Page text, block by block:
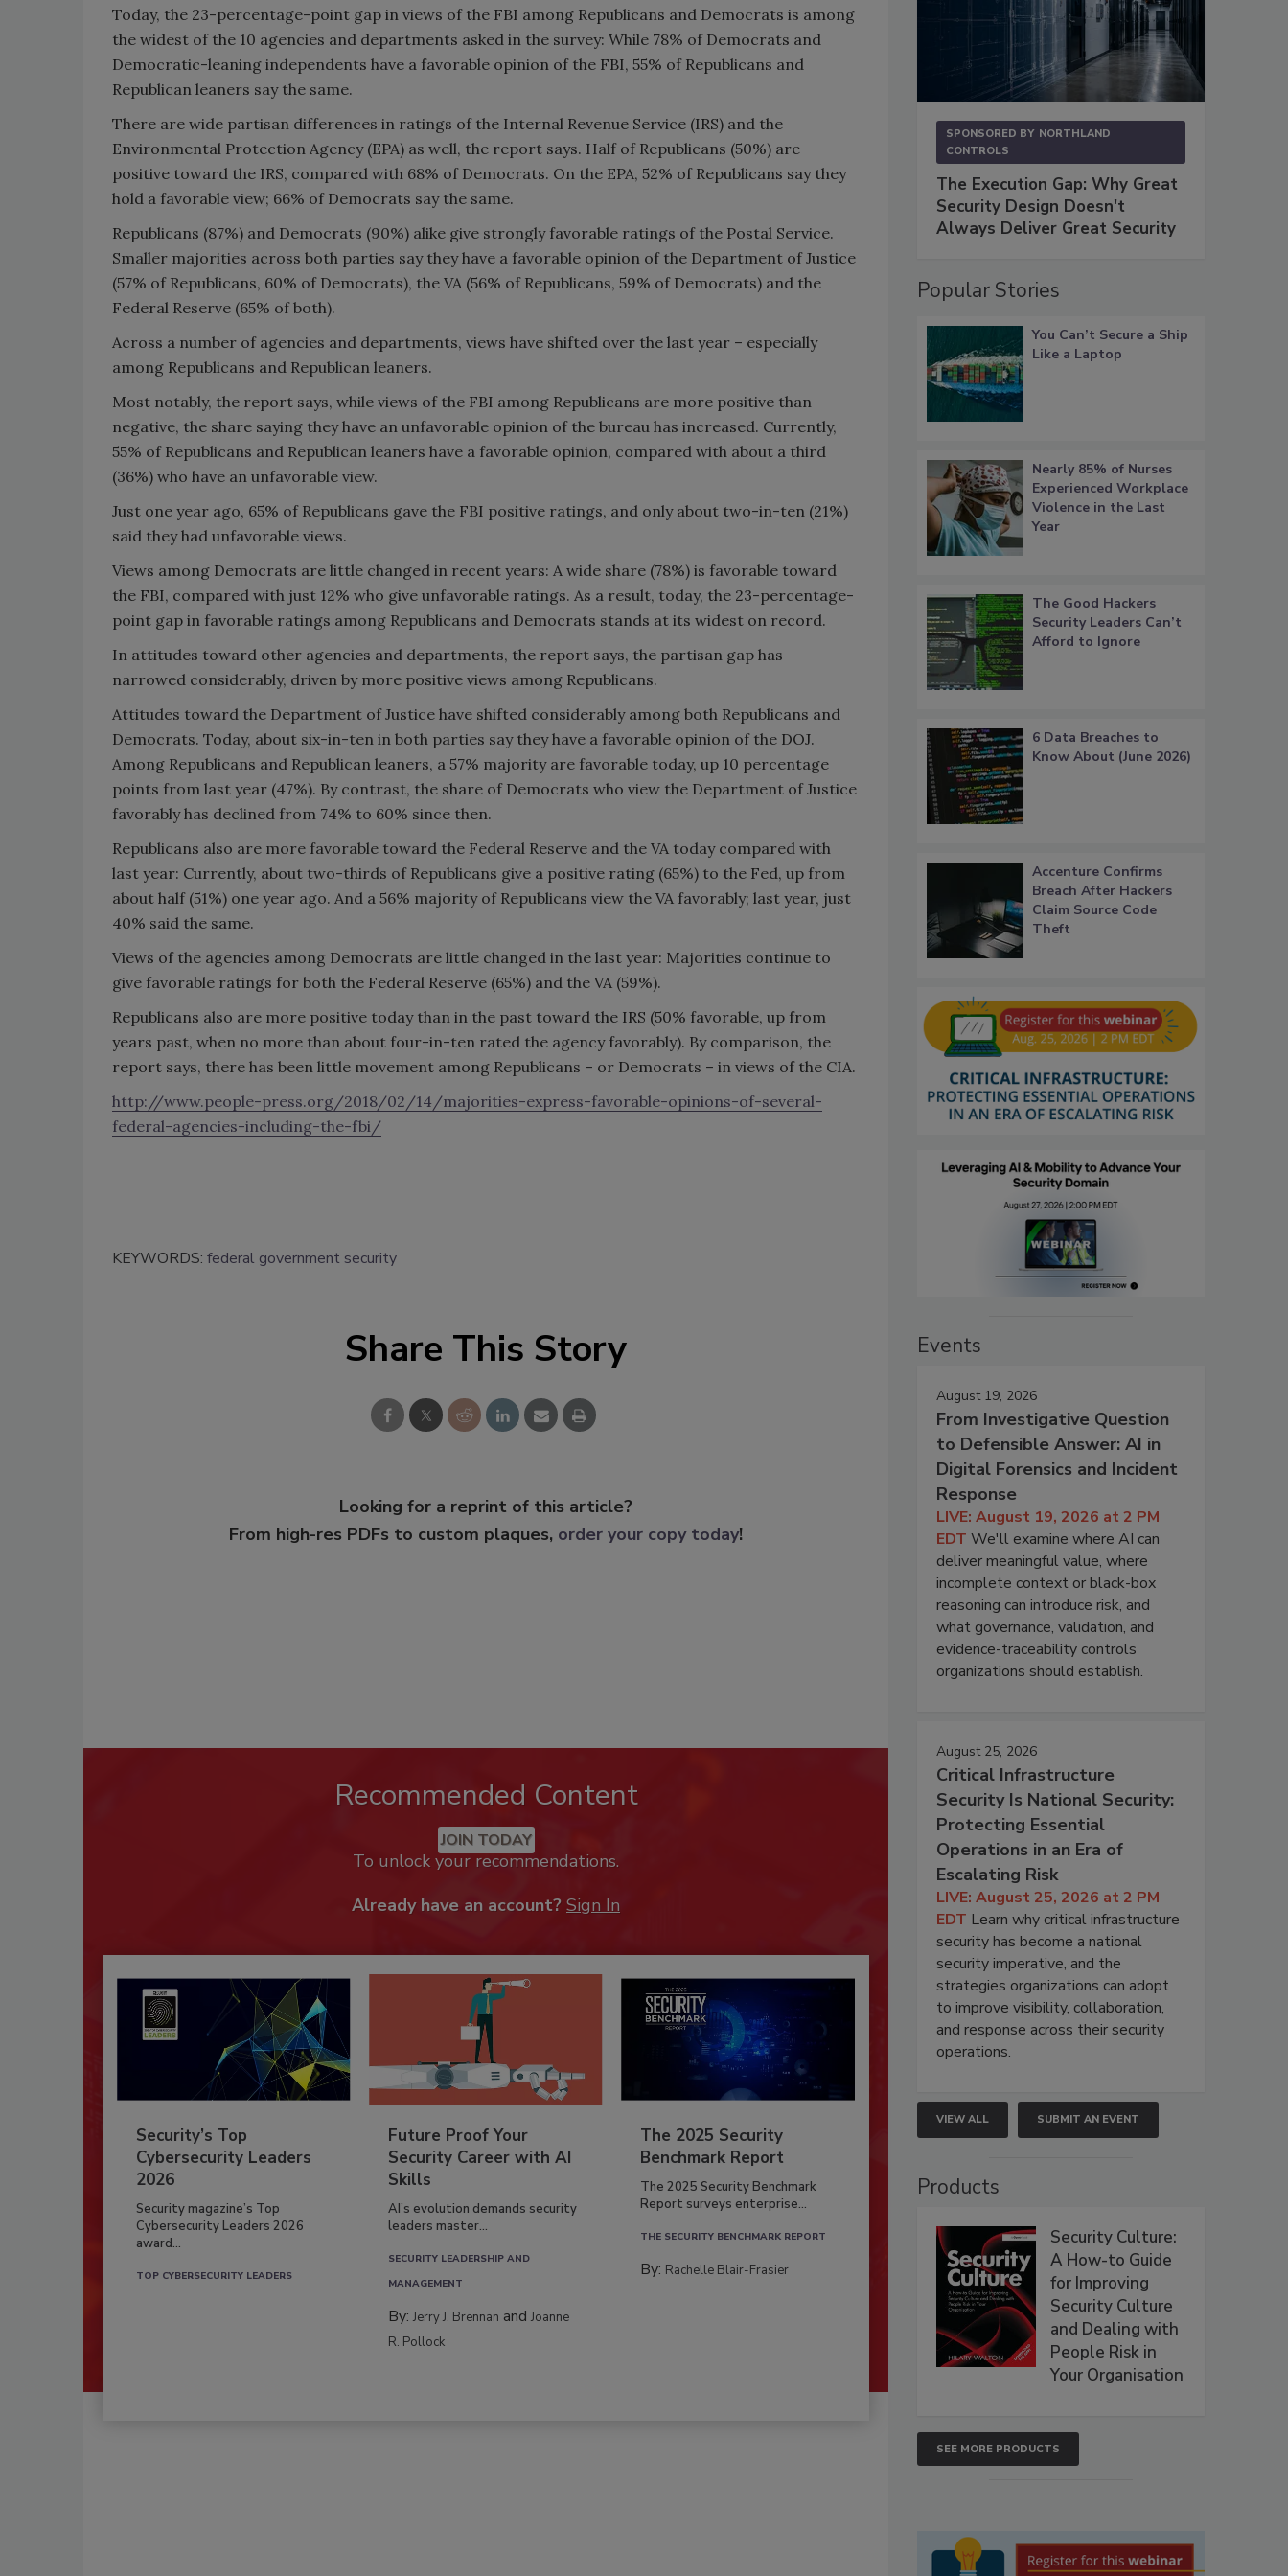
Today, the 23-percentage-point gap in views of the FBI among Republicans and Democrats is among
the widest of the 10 agencies and departments asked in the survey: While 78% of Democrats and
Democratic-leaning independents have a favorable opinion of the FBI, 55% of Republicans and
Republican leaners say the same.
There are wide partisan differences in ratings of the Internal Revenue Service (IRS) and the
Environmental Protection Agency (EPA) as well, the report says. Half of Republicans (50%) are
positive toward the IRS, compared with 68% of Democrats. On the EPA, 52% of Republicans say they
hold a favorable view; 66% of Democrats say the same.
Republicans (87%) and Democrats (90%) alike give strongly favorable ratings of the Postal Service.
Smaller majorities across both parties say they have a favorable opinion of the Department of Justice
(57% of Republicans, 60% of Democrats), the VA (56% of Republicans, 59% of Democrats) and the
Federal Reserve (65% of both).
Across a number of agencies and departments, views have shifted over the last year – especially
among Republicans and Republican leaners.
Most notably, the report says, while views of the FBI among Republicans are more positive than
negative, the share saying they have an unfavorable opinion of the bureau has increased. Currently,
55% of Republicans and Republican leaners have a favorable opinion, compared with about a third
(36%) who have an unfavorable view.
Just one year ago, 65% of Republicans gave the FBI positive ratings, and only about two-in-ten (21%)
said they had unfavorable views.
Views among Democrats are little changed in recent years: A wide share (78%) is favorable toward
the FBI, compared with just 12% who give unfavorable ratings. As a result, today, the 23-percentage-
point gap in favorable ratings among Republicans and Democrats stands at its widest on record.
In attitudes toward other agencies and departments, the report says, the partisan gap has
narrowed considerably, driven by more positive views among Republicans.
Attitudes toward the Department of Justice have shifted considerably among both Republicans and
Democrats. Today, about six-in-ten in both parties say they have a favorable opinion of the DOJ.
Among Republicans and Republican leaners, a 57% majority are favorable today, up 10 percentage
points from last year (47%). By contrast, the share of Democrats who view the Department of Justice
favorably has declined from 74% to 60% since then.
Republicans also are more favorable toward the Federal Reserve and the VA today compared with
last year: Currently, about two-thirds of Republicans give a positive rating (65%) to the Fed, up from
about half (51%) one year ago. And a 56% majority of Republicans view the VA favorably; last year, just
40% said the same.
Views of the agencies among Democrats are little changed in the last year: Majorities continue to
give favorable ratings for both the Federal Reserve (65%) and the VA (59%).
Republicans also are more positive today than in the past toward the IRS (50% favorable, up from
years past, when no more than about four-in-ten rated the agency favorably). By comparison, the
report says, there has been little movement among Republicans – or Democrats – in views of the CIA.
http://www.people-press.org/2018/02/14/majorities-express-favorable-opinions-of-several-
federal-agencies-including-the-fbi/
KEYWORDS: federal government security
Share This Story
Looking for a reprint of this article?
From high-res PDFs to custom plaques, order your copy today!
Recommended Content
JOIN TODAY
To unlock your recommendations.
Already have an account? Sign In
Security’s Top
Cybersecurity Leaders
2026
Security magazine’s Top
Cybersecurity Leaders 2026
award...
TOP CYBERSECURITY LEADERS
Future Proof Your
Security Career with AI
Skills
AI’s evolution demands security
leaders master...
SECURITY LEADERSHIP AND
MANAGEMENT
By:Jerry J. Brennan andJoanne
R. Pollock
The 2025 Security
Benchmark Report
The 2025 Security Benchmark
Report surveys enterprise...
THE SECURITY BENCHMARK REPORT
By: Rachelle Blair-Frasier
SPONSORED BY NORTHLAND
CONTROLS
The Execution Gap: Why Great
Security Design Doesn't
Always Deliver Great Security
Popular Stories
You Can’t Secure a Ship
Like a Laptop
Nearly 85% of Nurses
Experienced Workplace
Violence in the Last
Year
The Good Hackers
Security Leaders Can’t
Afford to Ignore
6 Data Breaches to
Know About (June 2026)
Accenture Confirms
Breach After Hackers
Claim Source Code
Theft
Events
August 19, 2026
From Investigative Question
to Defensible Answer: AI in
Digital Forensics and Incident
Response
LIVE: August 19, 2026 at 2 PM
EDT We'll examine where AI can
deliver meaningful value, where
incomplete context or black-box
reasoning can introduce risk, and
what governance, validation, and
evidence-traceability controls
organizations should establish.
August 25, 2026
Critical Infrastructure
Security Is National Security:
Protecting Essential
Operations in an Era of
Escalating Risk
LIVE: August 25, 2026 at 2 PM
EDT Learn why critical infrastructure
security has become a national
security imperative, and the
strategies organizations can adopt
to improve visibility, collaboration,
and response across their security
operations.
VIEW ALL SUBMIT AN EVENT
Products
Security Culture:
A How-to Guide
for Improving
Security Culture
and Dealing with
People Risk in
Your Organisation
SEE MORE PRODUCTS